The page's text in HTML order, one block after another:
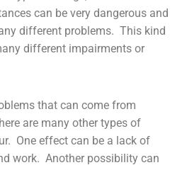
can be very dangerous and
different problems. This kind
different impairments or
that can come from
are many other types of
One effect can be a lack of
work. Another possibility can